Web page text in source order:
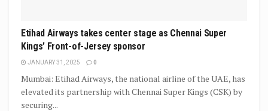
Etihad Airways takes center stage as Chennai Super
Kings’ Front-of-Jersey sponsor
JANUARY 31, 2025 0
Mumbai: Etihad Airways, the national airline of the UAE, has
elevated its partnership with Chennai Super Kings (CSK) by
securing...